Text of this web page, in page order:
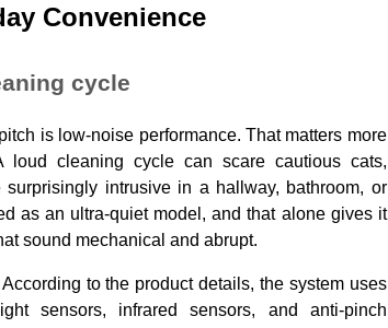
Convenience
cycle
is low-noise performance. That matters more
loud cleaning cycle can scare cautious cats,
intrusive in a hallway, bathroom, or
as an ultra-quiet model, and that alone gives it
sound mechanical and abrupt.
to the product details, the system uses
sensors, infrared sensors, and anti-pinch